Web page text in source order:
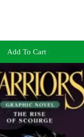
Add To Cart